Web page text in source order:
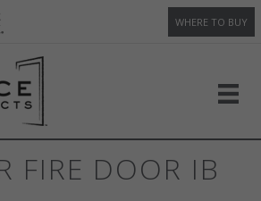
WHERE TO BUY
FIRE DOOR IB